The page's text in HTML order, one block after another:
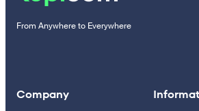
From Anywhere to Everywhere
Company